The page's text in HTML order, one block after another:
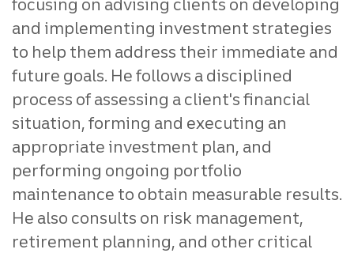
focusing on advising clients on developing
and implementing investment strategies
to help them address their immediate and
future goals. He follows a disciplined
process of assessing a client's financial
situation, forming and executing an
appropriate investment plan, and
performing ongoing portfolio
maintenance to obtain measurable results.
He also consults on risk management,
retirement planning, and other critical